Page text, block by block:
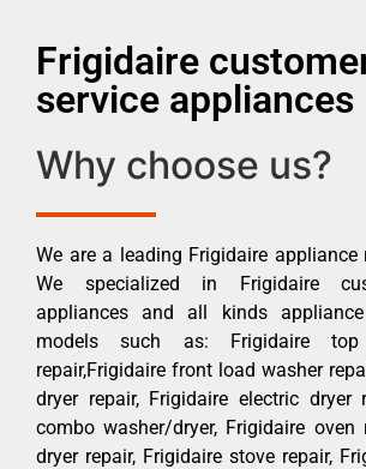
Frigidaire
service appliances
Why choose us?
We are a leading Frigidaire appliance
We specialized in Frigidaire
appliances and all kinds
models such as: Frigidaire
repair,Frigidaire front load washer
dryer repair, Frigidaire electric dryer
combo washer/dryer, Frigidaire oven
dryer repair, Frigidaire stove repair,